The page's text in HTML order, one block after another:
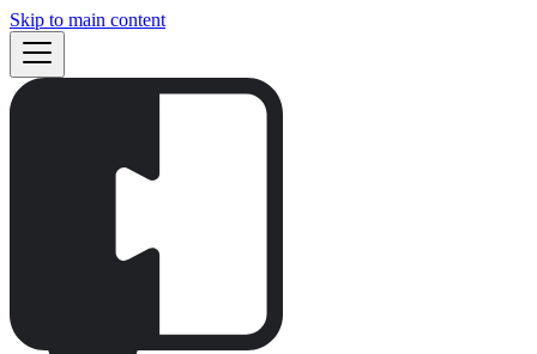
Skip to main content